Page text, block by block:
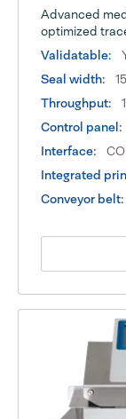
Advanced
optimized
Validatable:
Seal width:
Throughput:
Control panel:
Interface:
Integrated
Conveyor belt: